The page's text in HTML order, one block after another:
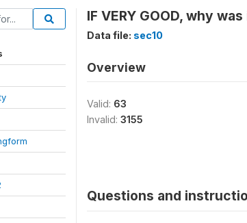
IF VERY GOOD, why
Data file: sec10
Overview
Valid: 63
Invalid: 3155
Questions and